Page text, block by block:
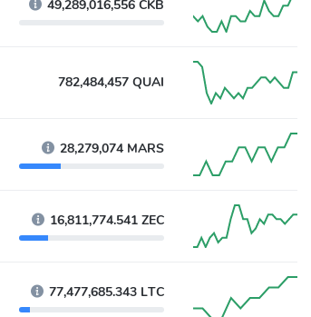
49,289,016,556 CKB
782,484,457 QUAI
28,279,074 MARS
16,811,774.541 ZEC
77,477,685.343 LTC